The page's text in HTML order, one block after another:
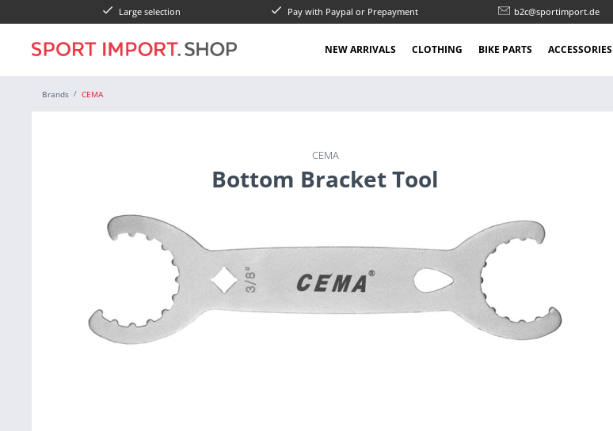
Large selection Pay with Paypal or Prepayment b2c@sportimport.de
NEW ARRIVALS CLOTHING BIKE PARTS ACCESSORIES
Brands CEMA
CEMA
Bottom Bracket Tool